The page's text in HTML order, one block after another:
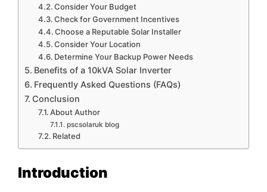
Consider Your Budget
Check for Government Incentives
Choose a Reputable Solar Installer
Consider Your Location
Determine Your Backup Power Needs
Benefits of a 10kVA Solar Inverter
Frequently Asked Questions (FAQs)
Conclusion
About Author
pscsolaruk blog
Related
Introduction